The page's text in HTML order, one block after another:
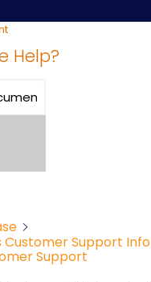
Help?
Customer Support Info
Support